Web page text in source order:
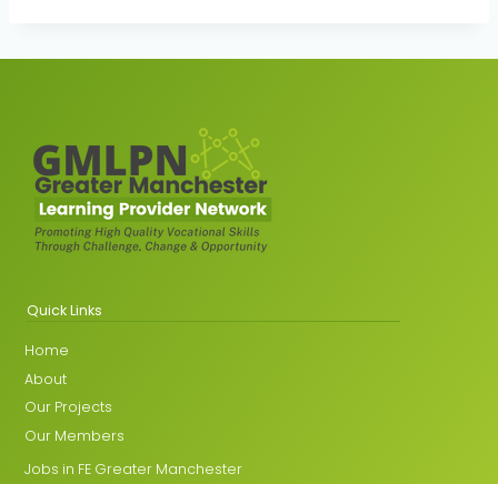
Quick Links
Home
About
Our Projects
Our Members
Jobs in FE Greater Manchester